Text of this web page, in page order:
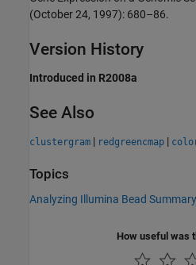
(October 24, 1997): 680–86.
Version History
Introduced in R2008a
See Also
clustergram | redgreencmap |
Topics
Analyzing Illumina Bead
How useful was